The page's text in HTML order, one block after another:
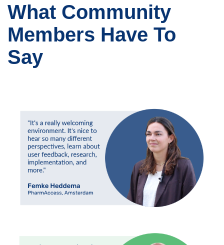
What Community
Members Have To
Say